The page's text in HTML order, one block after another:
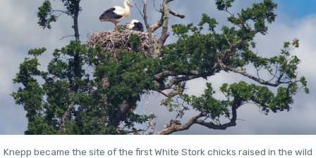
Knepp became the site of the first White Stork chicks raised in the wild